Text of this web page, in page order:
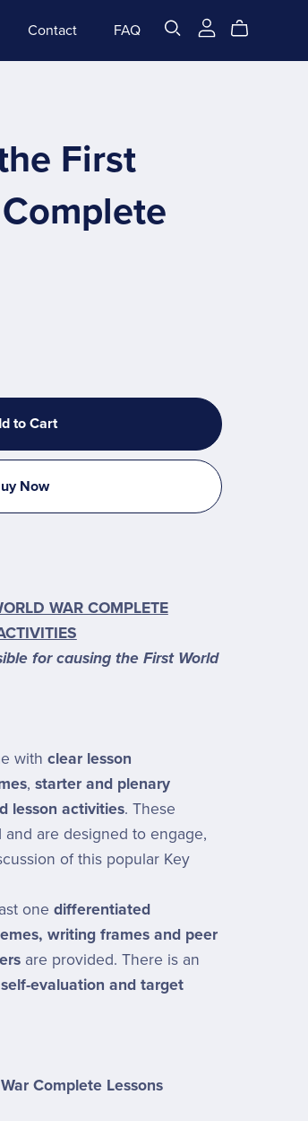
Contact FAQ
First
to Cart
Now
WAR COMPLETE
for causing the First World
with clear lesson
, starter and plenary
lesson activities. These
are designed to engage,
of this popular Key
one differentiated
writing frames and peer
are provided. There is an
evaluation and target
Complete Lessons